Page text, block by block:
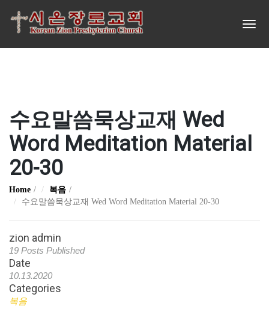
수요말씀묵상교재 Wed
Word Meditation Material
20-30
Home
복음
수요말씀묵상교재 Wed Word Meditation Material 20-30
zion admin
19 Posts Published
Date
10.13.2020
Categories
복음